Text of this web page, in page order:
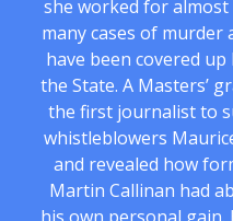
she worked for almost
many cases of murder
have been covered up
the State. A Masters’
the first journalist to
whistleblowers
and revealed how
Martin Callinan had